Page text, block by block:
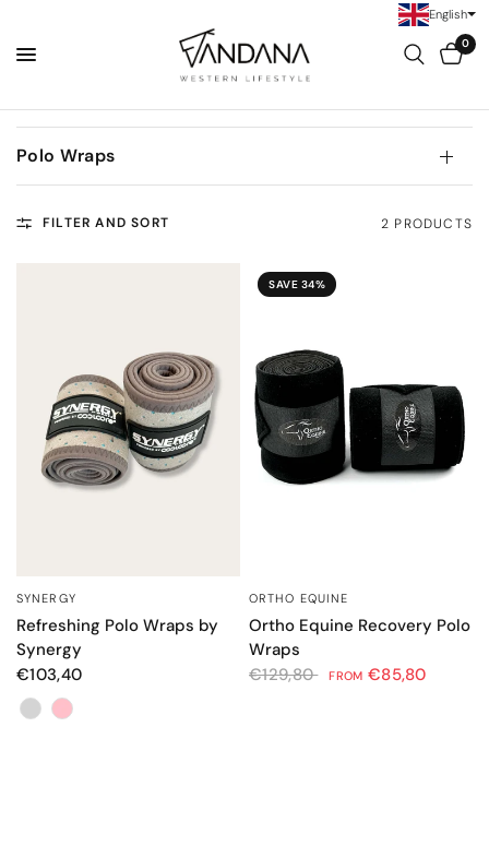
0
Polo Wraps
FILTER AND SORT 2 PRODUCTS
SYNERGY
Refreshing Polo Wraps by
Synergy
€103,40
Color
SAVE 34%
QUICK VIEW
ORTHO EQUINE
Ortho Equine Recovery Polo
Wraps
€129,80
FROM €85,80
English